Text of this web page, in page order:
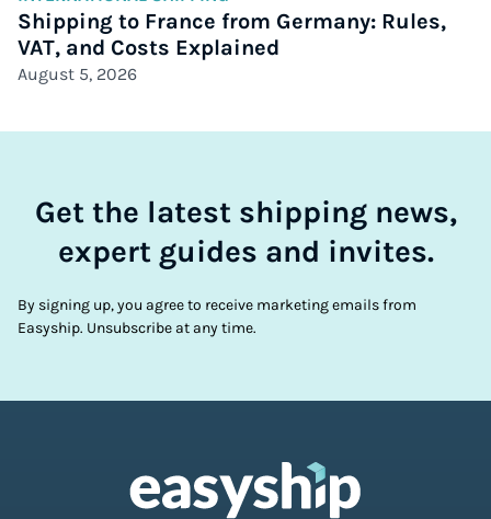
Shipping to France from Germany: Rules,
VAT, and Costs Explained
August 5, 2026
Get the latest shipping news,
expert guides and invites.
By signing up, you agree to receive marketing emails from
Easyship. Unsubscribe at any time.